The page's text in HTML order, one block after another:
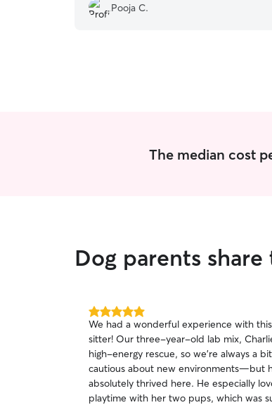
Pooja C.
The median cost
Dog parents
5.0
out
of
5
stars
We had a wonderful experience with
sitter! Our three-year-old lab mix,
high-energy rescue, so we’re always a bit
cautious about new environments—but
absolutely thrived here. He especially
playtime with her two pups, which was